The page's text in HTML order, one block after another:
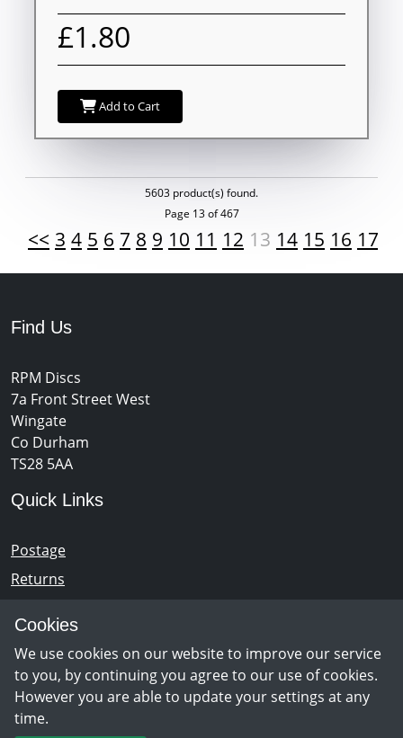
Cookies
We use cookies on our website to improve our service
to you, by continuing you agree to our use of cookies.
However you are able to update your settings at any
time.
£1.80
Add to Cart
5603 product(s) found.
Page 13 of 467
<< 3 4 5 6 7 8 9 10 11 12 13 14 15 16 17
Find Us
RPM Discs
7a Front Street West
Wingate
Co Durham
TS28 5AA
Quick Links
Postage
Returns
Newsletter Sign Up
Opening Hours
Monday - Saturday 10am – 5pm